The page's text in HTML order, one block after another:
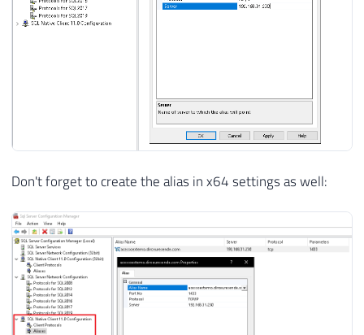
Don't forget to create the alias in x64 settings as well: